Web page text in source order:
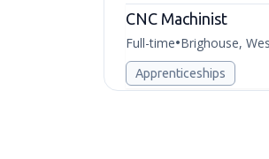
CNC Machinist
Full-time•Brighouse,
Apprenticeships